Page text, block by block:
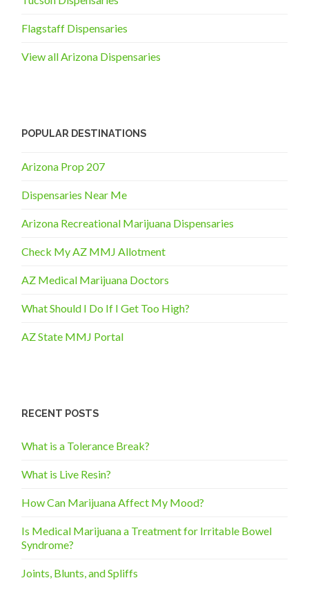
Flagstaff Dispensaries
View all Arizona Dispensaries
POPULAR DESTINATIONS
Arizona Prop 207
Dispensaries Near Me
Arizona Recreational Marijuana Dispensaries
Check My AZ MMJ Allotment
AZ Medical Marijuana Doctors
What Should I Do If I Get Too High?
AZ State MMJ Portal
RECENT POSTS
What is a Tolerance Break?
What is Live Resin?
How Can Marijuana Affect My Mood?
Is Medical Marijuana a Treatment for Irritable Bowel
Syndrome?
Joints, Blunts, and Spliffs